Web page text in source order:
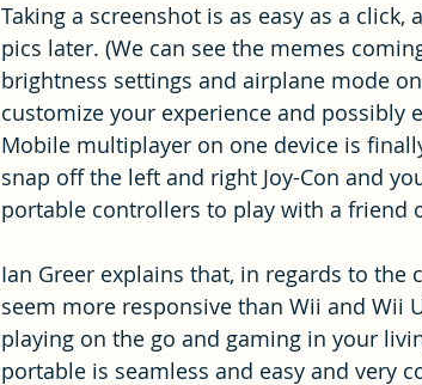
Taking a screenshot is as easy as a
pics later. (We can see the memes
brightness settings and airplane mode
customize your experience and possibly
Mobile multiplayer on one device is
snap off the left and right Joy-Con and
portable controllers to play with a friend
Ian Greer explains that, in regards to
seem more responsive than Wii and Wii
playing on the go and gaming in your
portable is seamless and easy and very